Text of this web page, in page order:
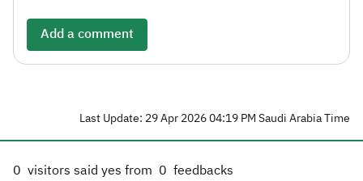
Add a comment
Last Update: 29 Apr 2026 04:19 PM Saudi Arabia Time
0 visitors said yes from 0 feedbacks